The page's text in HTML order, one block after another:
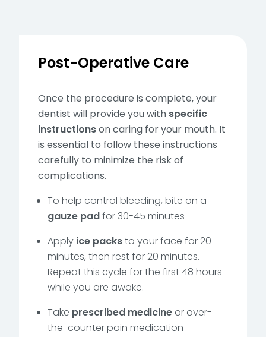
Post-Operative Care
Once the procedure is complete, your
dentist will provide you with specific
instructionson caring for your mouth. It
is essential to follow these instructions
carefully to minimize the risk of
complications.
To help control bleeding, bite on a
gauze padfor 30-45 minutes
Apply ice packsto your face for 20
minutes, then rest for 20 minutes.
Repeat this cycle for the first 48 hours
while you are awake.
Take prescribed medicine or over-
the-counter pain medication